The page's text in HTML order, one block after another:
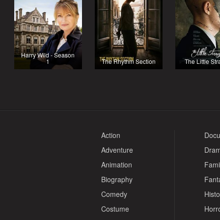
Harry Wild - Season
1 The Rhythm Section The Little
Action
Adventure
Animation
Biography
Comedy
Costume